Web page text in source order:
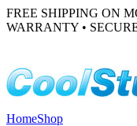
FREE SHIPPING ON
WARRANTY •
HomeShop